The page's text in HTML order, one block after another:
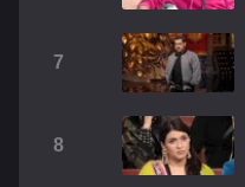
7
8